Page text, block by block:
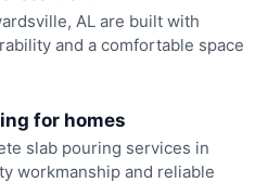
AL are built with
and a comfortable space
for homes
slab pouring services in
workmanship and reliable